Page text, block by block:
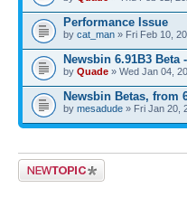
Performance Issue
by cat_man » Fri Feb 10,
Newsbin 6.91B3 Beta
by Quade » Wed Jan 04,
Newsbin Betas, from
by mesadude » Fri Jan 20,
Post a new topic